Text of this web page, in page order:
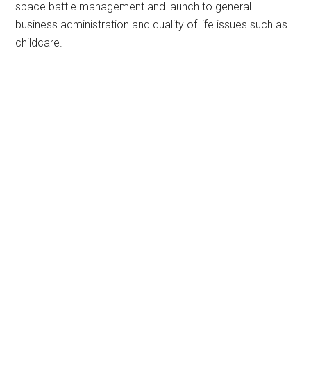
space battle management and launch to general
business administration and quality of life issues such as
childcare.